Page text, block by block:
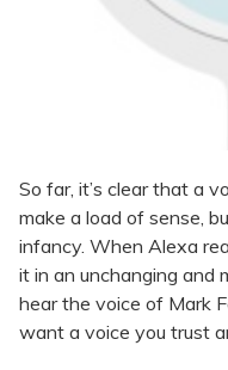
So far, it’s clear that a
make a load of sense,
infancy. When Alexa
it in an unchanging and
hear the voice of Mark
want a voice you trust